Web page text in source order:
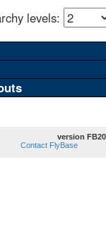
levels:
version
Contact FlyBase